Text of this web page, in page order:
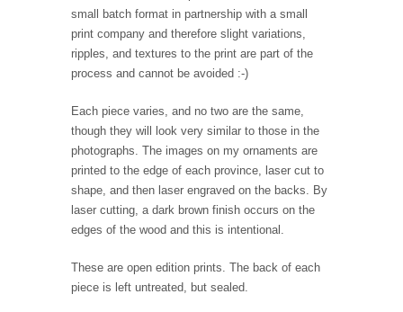
small batch format in partnership with a small
print company and therefore slight variations,
ripples, and textures to the print are part of the
process and cannot be avoided :-)
Each piece varies, and no two are the same,
though they will look very similar to those in the
photographs. The images on my ornaments are
printed to the edge of each province, laser cut to
shape, and then laser engraved on the backs. By
laser cutting, a dark brown finish occurs on the
edges of the wood and this is intentional.
These are open edition prints. The back of each
piece is left untreated, but sealed.